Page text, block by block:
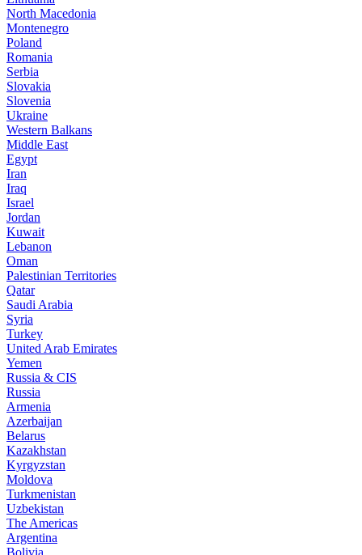
North Macedonia
Montenegro
Poland
Romania
Serbia
Slovakia
Slovenia
Ukraine
Western Balkans
Middle East
Egypt
Iran
Iraq
Israel
Jordan
Kuwait
Lebanon
Oman
Palestinian Territories
Qatar
Saudi Arabia
Syria
Turkey
United Arab Emirates
Yemen
Russia & CIS
Russia
Armenia
Azerbaijan
Belarus
Kazakhstan
Kyrgyzstan
Moldova
Turkmenistan
Uzbekistan
The Americas
Argentina
Bolivia